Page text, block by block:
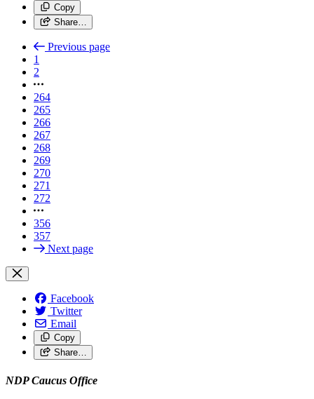
Copy
Share…
Previous page
1
2
264
265
266
267
268
269
270
271
272
356
357
Next page
Facebook
Twitter
Email
Copy
Share…
NDP Caucus Office